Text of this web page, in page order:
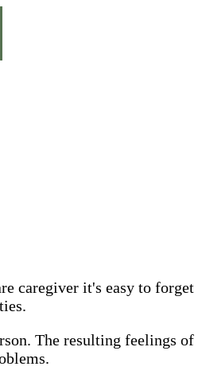
caregiver it's easy to forget
The resulting feelings of